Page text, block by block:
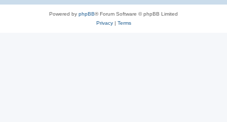
Powered by phpBB® Forum Software © phpBB Limited
Privacy| Terms